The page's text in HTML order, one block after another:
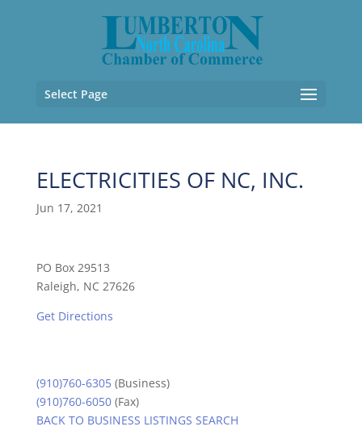
Select Page
ELECTRICITIES OF NC, INC.
Jun 17, 2021
PO Box 29513
Raleigh, NC 27626
Get Directions
(910)760-6305(Business)
(910)760-6050(Fax)
BACK TO BUSINESS LISTINGS SEARCH